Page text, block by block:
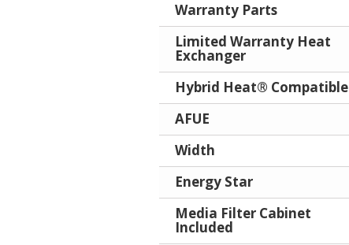
Warranty Parts
Limited Warranty Heat
Exchanger
Hybrid Heat® Compatible
AFUE
Width
Energy Star
Media Filter Cabinet
Included